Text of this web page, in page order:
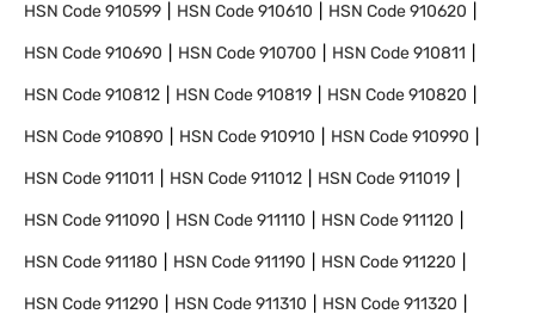
HSN Code910599 HSN Code910610 HSN Code910620
HSN Code910690 HSN Code910700 HSN Code910811
HSN Code910812 HSN Code910819 HSN Code910820
HSN Code910890 HSN Code910910 HSN Code910990
HSN Code911011 HSN Code911012 HSN Code911019
HSN Code911090 HSN Code911110 HSN Code911120
HSN Code911180 HSN Code911190 HSN Code911220
HSN Code911290 HSN Code911310 HSN Code911320